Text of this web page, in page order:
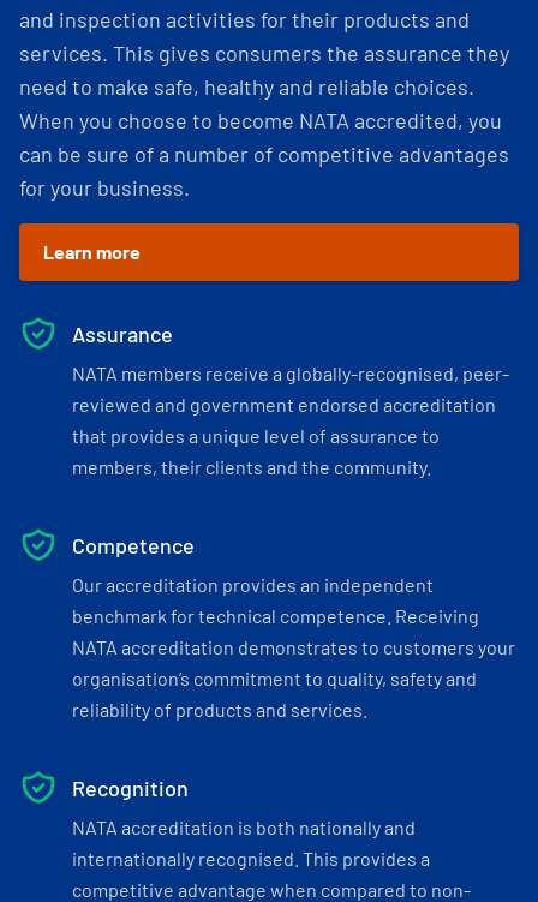
and inspection activities for their products and
services. This gives consumers the assurance they
need to make safe, healthy and reliable choices.
When you choose to become NATA accredited, you
can be sure of a number of competitive advantages
for your business.
Learn more
Assurance
NATA members receive a globally-recognised, peer-
reviewed and government endorsed accreditation
that provides a unique level of assurance to
members, their clients and the community.
Competence
Our accreditation provides an independent
benchmark for technical competence. Receiving
NATA accreditation demonstrates to customers your
organisation’s commitment to quality, safety and
reliability of products and services.
Recognition
NATA accreditation is both nationally and
internationally recognised. This provides a
competitive advantage when compared to non-